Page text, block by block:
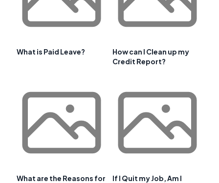
What is Paid Leave?
How can I Clean up my
Credit Report?
What are the Reasons for
If I Quit my Job, Am I